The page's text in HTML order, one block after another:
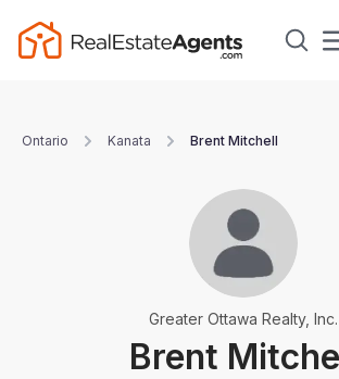
Ontario Kanata Brent Mitchell
Brent
Greater Ottawa Realty, Inc.